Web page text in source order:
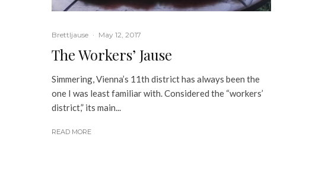
Brettljause · May 12, 2017
The Workers’ Jause
Simmering, Vienna’s 11th district has always been the
one I was least familiar with. Considered the “workers’
district,” its main...
READ MORE